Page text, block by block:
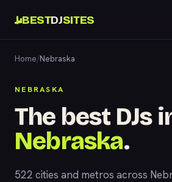
BESTDJSITES
Home/Nebraska
NEBRASKA
The best DJs
Nebraska.
522 cities and metros across